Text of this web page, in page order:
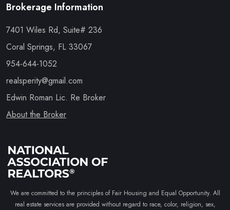
Brokerage Information
7401 Wiles Rd, Suite# 236
Coral Springs, FL 33067
954-644-1052
realsperity@gmail.com
Edwin Roman Lic. Re Broker
About the Broker
We are committed to the principles of Fair Housing and Equal Opportunity. All
real estate services are provided without regard to race, color, religion, sex,